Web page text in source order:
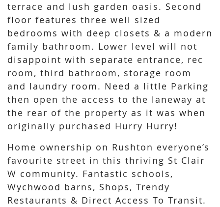
terrace and lush garden oasis. Second
floor features three well sized
bedrooms with deep closets & a modern
family bathroom. Lower level will not
disappoint with separate entrance, rec
room, third bathroom, storage room
and laundry room. Need a little Parking
then open the access to the laneway at
the rear of the property as it was when
originally purchased Hurry Hurry!
Home ownership on Rushton everyone’s
favourite street in this thriving St Clair
W community. Fantastic schools,
Wychwood barns, Shops, Trendy
Restaurants & Direct Access To Transit.